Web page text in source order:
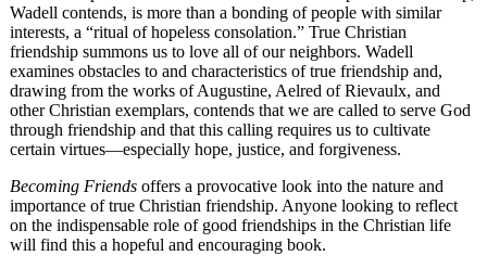
Wadell contends, is more than a bonding of people with similar
interests, a “ritual of hopeless consolation.” True Christian
friendship summons us to love all of our neighbors. Wadell
examines obstacles to and characteristics of true friendship and,
drawing from the works of Augustine, Aelred of Rievaulx, and
other Christian exemplars, contends that we are called to serve God
through friendship and that this calling requires us to cultivate
certain virtues—especially hope, justice, and forgiveness.
Becoming Friends offers a provocative look into the nature and
importance of true Christian friendship. Anyone looking to reflect
on the indispensable role of good friendships in the Christian life
will find this a hopeful and encouraging book.